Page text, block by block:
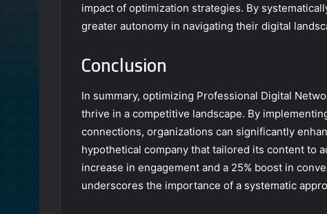
impact of optimization strategies. By
greater autonomy in navigating their digital
Conclusion
In summary, optimizing Professional Digital
thrive in a competitive landscape. By
connections, organizations can significantly
hypothetical company that tailored its content to
increase in engagement and a 25% boost in
underscores the importance of a systematic